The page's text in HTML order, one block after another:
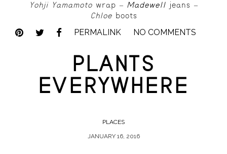
Yohji Yamamoto wrap – Madewell
jeans –
Chloe
boots
PERMALINK NO COMMENTS
PLANTS
EVERYWHERE
PLACES
JANUARY 16, 2016